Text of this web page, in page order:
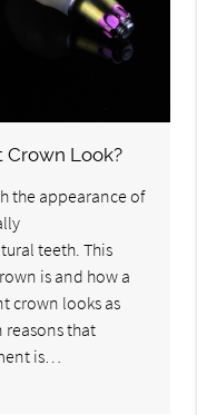
Crown Look?
the appearance of
teeth. This
is and how a
crown looks as
reasons that
is…